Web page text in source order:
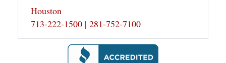
Houston
713-222-1500 | 281-752-7100